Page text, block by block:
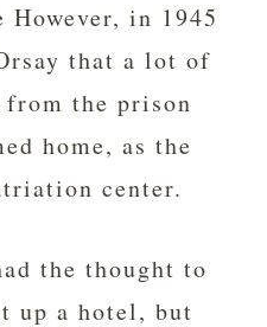
in 1945
that a lot of
the prison
home, as the
center.
the thought to
up a hotel, but